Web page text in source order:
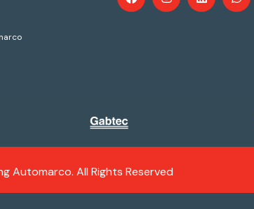
Automarco. All Rights Reserved